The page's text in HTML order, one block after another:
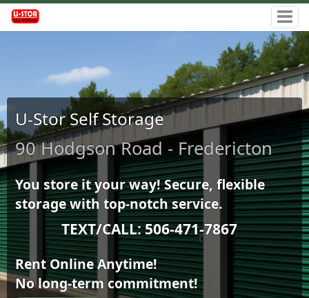
U-Stor Self Storage
90 Hodgson Road - Fredericton
You store it your way! Secure, flexible
storage with top-notch service.
TEXT/CALL: 506-471-7867
Rent Online Anytime!
No long-term commitment!